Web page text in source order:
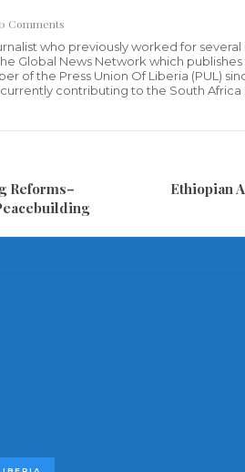
0 Comments
who previously worked for
Global News Network which
of the Press Union Of Liberia (PUL)
contributing to the South
Reforms–
Ethiopian